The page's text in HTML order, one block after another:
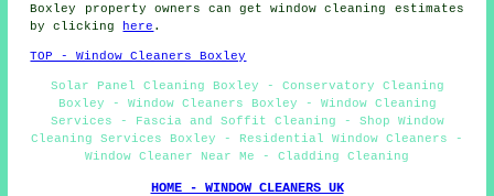
Boxley property owners can get window cleaning estimates
by clicking
here .
TOP - Window Cleaners Boxley
Solar Panel Cleaning Boxley - Conservatory Cleaning
Boxley - Window Cleaners Boxley - Window Cleaning
Services - Fascia and Soffit Cleaning - Shop Window
Cleaning Services Boxley - Residential Window Cleaners -
Window Cleaner Near Me - Cladding Cleaning
HOME - WINDOW CLEANERS UK